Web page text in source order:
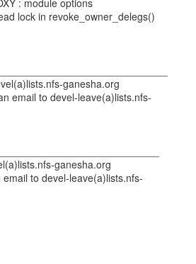
: module options
lock in revoke_owner_delegs()
ganesha.org
email to devel-leave(a)lists.nfs-
ganesha.org
to devel-leave(a)lists.nfs-